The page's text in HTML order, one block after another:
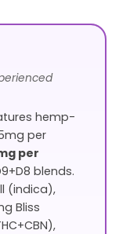
hemp-
per
per
blends.
(indica),
Bliss